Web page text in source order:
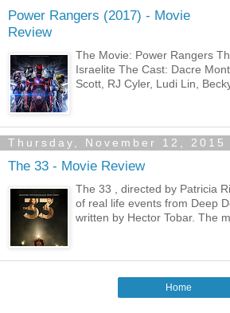
Power Rangers (2017) - Movie
Review
The Movie: Power Rangers
Israelite The Cast: Dacre
Scott, RJ Cyler, Ludi Lin,
Thursday, November 12, 2015
The 33 - Movie Review
The 33 , directed by Patricia
of real life events from Deep
written by Hector Tobar. The
Home